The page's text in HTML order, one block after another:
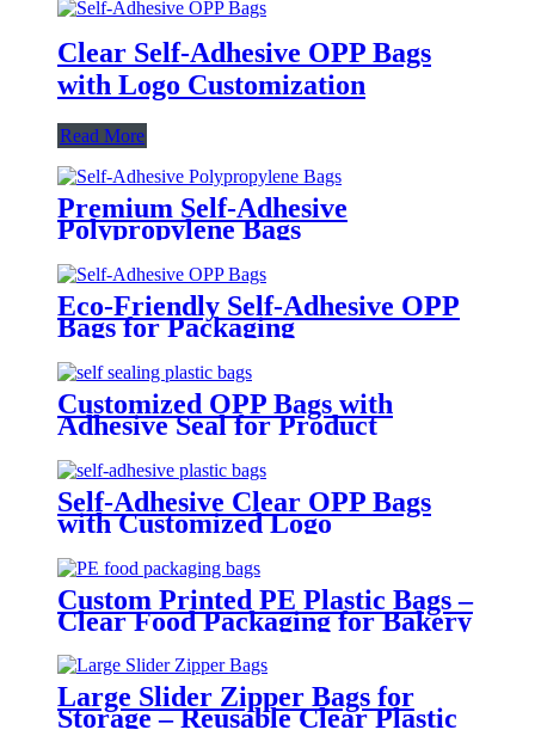
Clear Self-Adhesive OPP Bags
with Logo Customization
Read More
Premium Self-Adhesive
Polypropylene Bags
Eco-Friendly Self-Adhesive OPP
Bags for Packaging
Customized OPP Bags with
Adhesive Seal for Product
Self-Adhesive Clear OPP Bags
with Customized Logo
Custom Printed PE Plastic Bags –
Clear Food Packaging for Bakery
Large Slider Zipper Bags for
Storage – Reusable Clear Plastic